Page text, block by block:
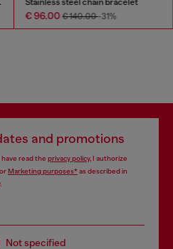
Stainless steel chain bracelet
€ 96.00€ 140.00-31%
and promotions
read the privacy policy, I authorize
Marketing purposes*as described in
.
Not specified